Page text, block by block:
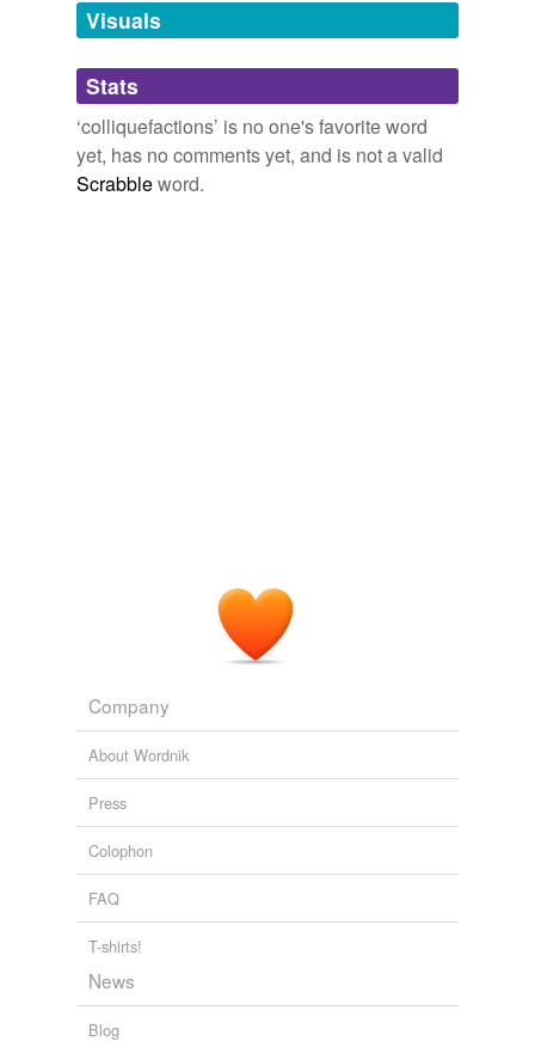
unavailable.
Adding tags is temporarily disabled while
we update our database.
Visuals
Stats
‘colliquefactions’ is no one's favorite word
yet, has no comments yet, and is not a valid
Scrabbleword.
Company
About Wordnik
Press
Colophon
FAQ
T-shirts!
News
Blog